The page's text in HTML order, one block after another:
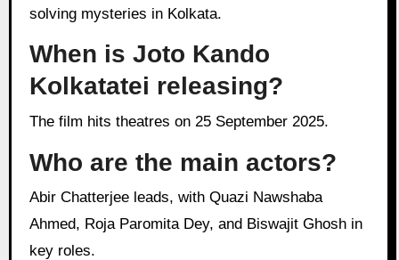
solving mysteries in Kolkata.
When is Joto Kando
Kolkatatei releasing?
The film hits theatres on 25 September 2025.
Who are the main actors?
Abir Chatterjee leads, with Quazi Nawshaba
Ahmed, Roja Paromita Dey, and Biswajit Ghosh in
key roles.